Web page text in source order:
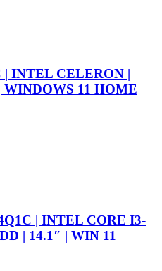
INTEL CELERON |
WINDOWS 11 HOME
| INTEL CORE I3-
| 14.1″ | WIN 11